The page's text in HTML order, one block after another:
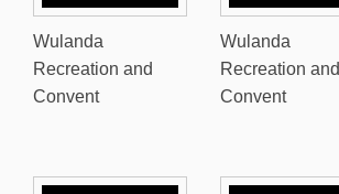
Wulanda
Recreation and
Convent
Wulanda
Recreation and
Convent